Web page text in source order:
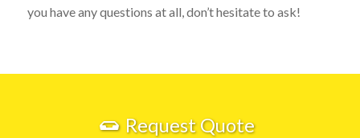
you have any questions at all, don’t hesitate to ask!
Request Quote